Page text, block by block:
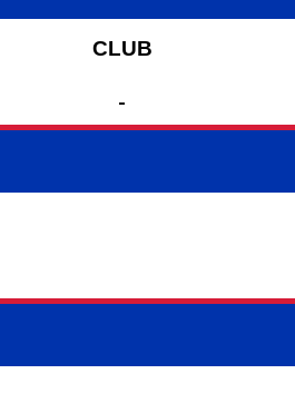
CLUB
-